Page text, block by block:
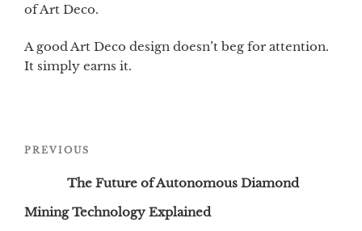
of Art Deco.
A good Art Deco design doesn’t beg for attention.
It simply earns it.
Post
Previous
PREVIOUS
The Future of Autonomous Diamond
Mining Technology Explained